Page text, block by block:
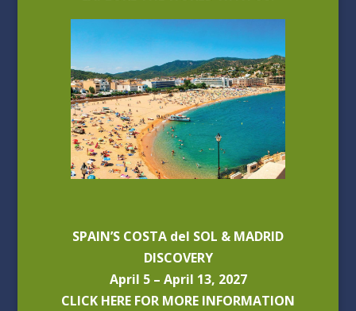
SPAIN’S COSTA del SOL & MADRID
DISCOVERY
April 5 – April 13, 2027
CLICK HERE FOR MORE INFORMATION